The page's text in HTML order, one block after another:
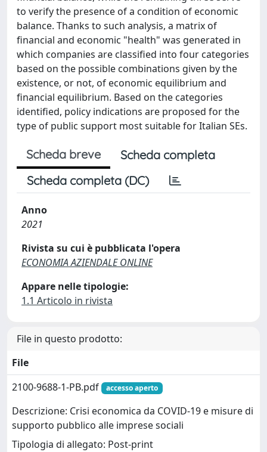
to verify the presence of a condition of economic
balance. Thanks to such analysis, a matrix of
financial and economic "health" was generated in
which companies are classified into four categories
based on the possible combinations given by the
existence, or not, of economic equilibrium and
financial equilibrium. Based on the categories
identified, policy indications are proposed for the
type of public support most suitable for Italian SEs.
Scheda breve
Scheda completa
Scheda completa (DC)
Anno
2021
Rivista su cui è pubblicata l'opera
ECONOMIA AZIENDALE ONLINE
Appare nelle tipologie:
1.1 Articolo in rivista
File in questo prodotto:
File
2100-9688-1-PB.pdf
accesso aperto
Descrizione: Crisi economica da COVID-19 e misure di
supporto pubblico alle imprese sociali
Tipologia di allegato: Post-print